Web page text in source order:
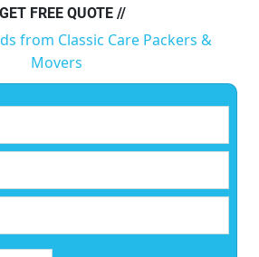
FREE QUOTE //
from Classic Care Packers &
Movers